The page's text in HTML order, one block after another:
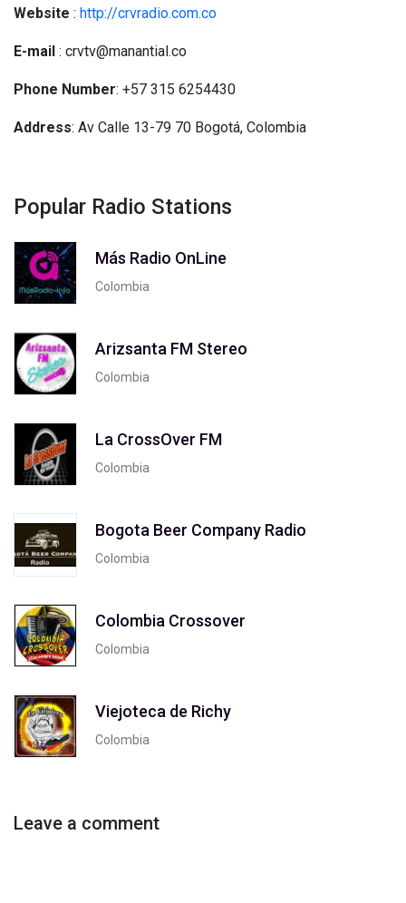
Website : http://crvradio.com.co
E-mail : crvtv@manantial.co
Phone Number: +57 315 6254430
Address: Av Calle 13-79 70 Bogotá, Colombia
Popular Radio Stations
Más Radio OnLine
Colombia
Arizsanta FM Stereo
Colombia
La CrossOver FM
Colombia
Bogota Beer Company Radio
Colombia
Colombia Crossover
Colombia
Viejoteca de Richy
Colombia
Leave a comment